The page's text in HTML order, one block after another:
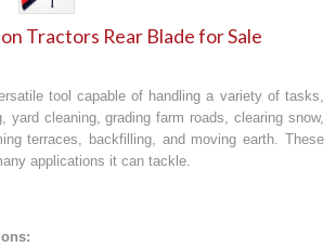
Tractors Rear Blade for Sale
tool capable of handling a variety of tasks,
yard cleaning, grading farm roads, clearing snow,
terraces, backfilling, and moving earth. These
applications it can tackle.